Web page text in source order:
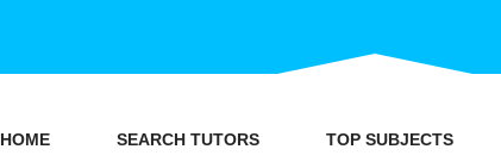
HOME SEARCH TUTORS TOP SUBJECTS